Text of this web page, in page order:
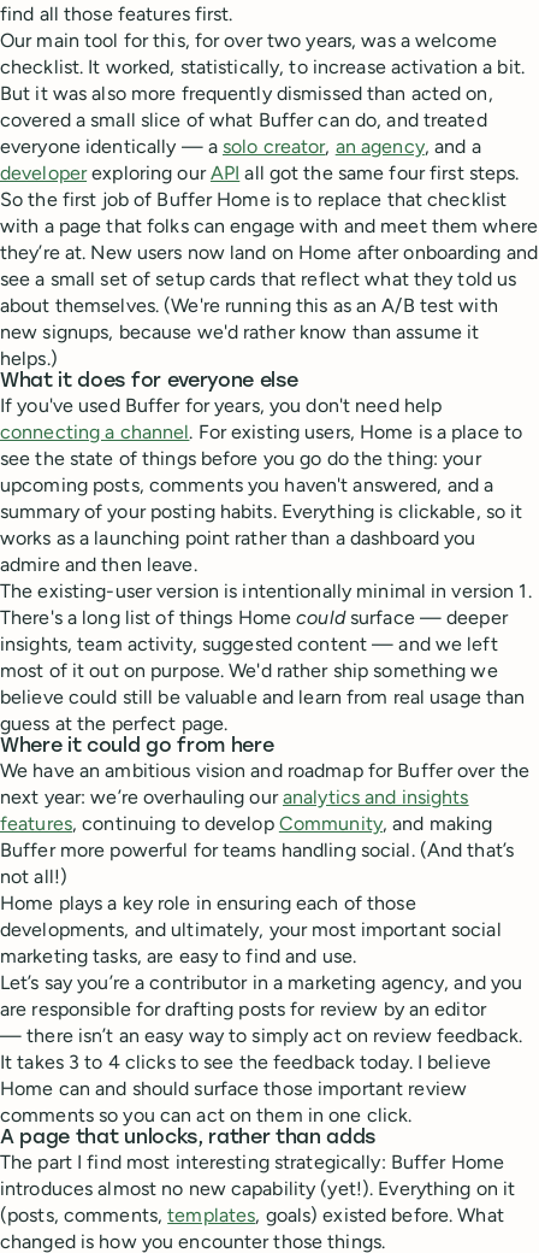
find all those features first.
Our main tool for this, for over two years, was a welcome
checklist. It worked, statistically, to increase activation a bit.
But it was also more frequently dismissed than acted on,
covered a small slice of what Buffer can do, and treated
everyone identically — a solo creator, an agency, and a
developerexploring ourAPI all got the same four first steps.
So the first job of Buffer Home is to replace that checklist
with a page that folks can engage with and meet them where
they’re at. New users now land on Home after onboarding and
see a small set of setup cards that reflect what they told us
about themselves. (We're running this as an A/B test with
new signups, because we'd rather know than assume it
helps.)
What it does for everyone else
If you've used Buffer for years, you don't need help
connecting a channel. For existing users, Home is a place to
see the state of things before you go do the thing: your
upcoming posts, comments you haven't answered, and a
summary of your posting habits. Everything is clickable, so it
works as a launching point rather than a dashboard you
admire and then leave.
The existing-user version is intentionally minimal in version 1.
There's a long list of things Homecouldsurface — deeper
insights, team activity, suggested content — and we left
most of it out on purpose. We'd rather ship something we
believe could still be valuable and learn from real usage than
guess at the perfect page.
Where it could go from here
We have an ambitious vision and roadmap for Buffer over the
next year: we’re overhauling ouranalytics and insights
features, continuing to develop Community, and making
Buffer more powerful for teams handling social. (And that’s
not all!)
Home plays a key role in ensuring each of those
developments, and ultimately, your most important social
marketing tasks, are easy to find and use.
Let’s say you’re a contributor in a marketing agency, and you
are responsible for drafting posts for review by an editor
— there isn’t an easy way to simply act on review feedback.
It takes 3 to 4 clicks to see the feedback today. I believe
Home can and should surface those important review
comments so you can act on them in one click.
A page that unlocks, rather than adds
The part I find most interesting strategically: Buffer Home
introduces almost no new capability (yet!). Everything on it
(posts, comments,templates, goals) existed before. What
changed is how you encounter those things.